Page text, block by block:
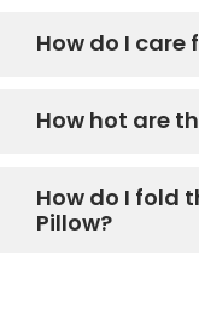
How do I care
How hot are
How do I fold
Pillow?